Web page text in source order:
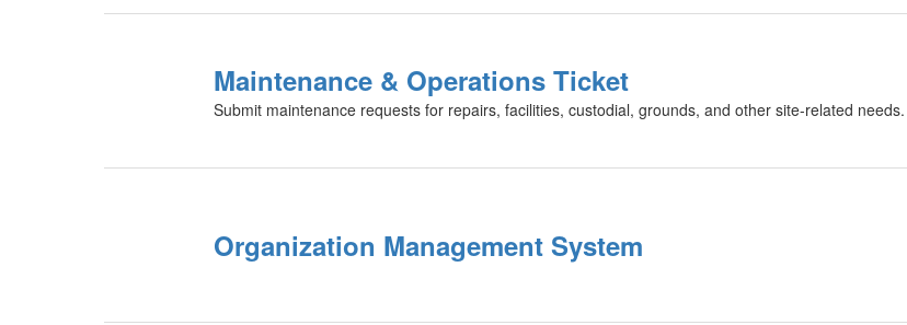
Maintenance & Operations Ticket
Submit maintenance requests for repairs, facilities, custodial, grounds, and other site-related needs.
Organization Management System